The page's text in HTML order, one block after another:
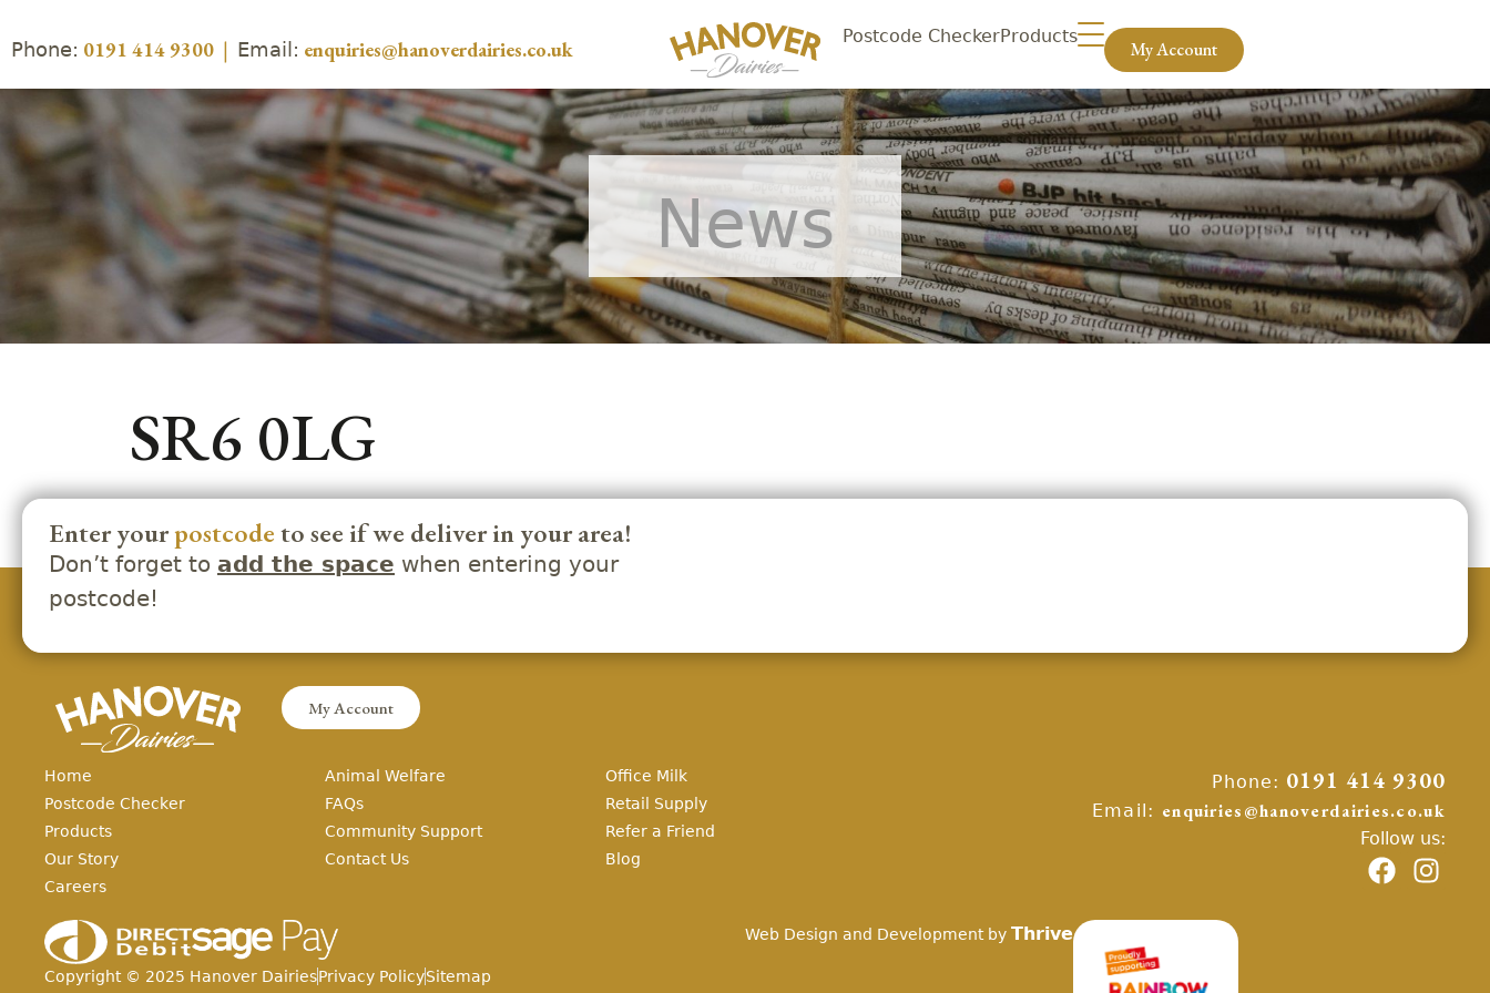
Phone: 0191 414 9300 | Email: enquiries@hanoverdairies.co.uk Postcode CheckerProducts My Account
News
SR6 0LG
Enter yourpostcodeto see if we deliver in your area!
Don’t forget to add the space when entering your
postcode!
My Account
Home
Postcode Checker
Products
Our Story
Careers
Animal Welfare
FAQs
Community Support
Contact Us
Office Milk
Retail Supply
Refer a Friend
Blog
Phone: 0191 414 9300
Email: enquiries@hanoverdairies.co.uk
Follow us:
Copyright © 2025 Hanover DairiesPrivacy PolicySitemap
Web Design and Development byThrive